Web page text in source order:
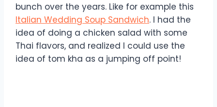
bunch over the years. Like for example this
Italian Wedding Soup Sandwich. I had the
idea of doing a chicken salad with some
Thai flavors, and realized I could use the
idea of tom kha as a jumping off point!